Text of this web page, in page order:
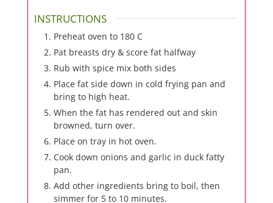
INSTRUCTIONS
Preheat oven to 180 C
Pat breasts dry & score fat halfway
Rub with spice mix both sides
Place fat side down in cold frying pan and
bring to high heat.
When the fat has rendered out and skin
browned, turn over.
Place on tray in hot oven.
Cook down onions and garlic in duck fatty
pan.
Add other ingredients bring to boil, then
simmer for 5 to 10 minutes.